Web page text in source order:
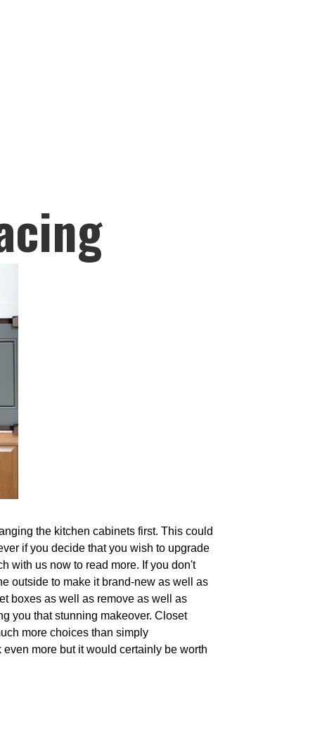
the kitchen cabinets first. This could
if you decide that you wish to upgrade
with us now to read more. If you don't
outside to make it brand-new as well as
boxes as well as remove as well as
you that stunning makeover. Closet
more choices than simply
more but it would certainly be worth